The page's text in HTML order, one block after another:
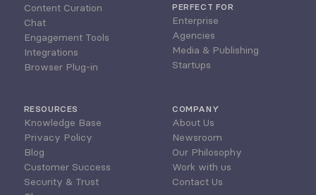
Content Curation
Chat
Engagement Tools
Integrations
Browser Plug-in
PERFECT FOR
Enterprise
Agencies
Media & Publishing
Startups
RESOURCES
Knowledge Base
Privacy Policy
Blog
Customer Success
Security & Trust
COMPANY
About Us
Newsroom
Our Philosophy
Work with us
Contact Us